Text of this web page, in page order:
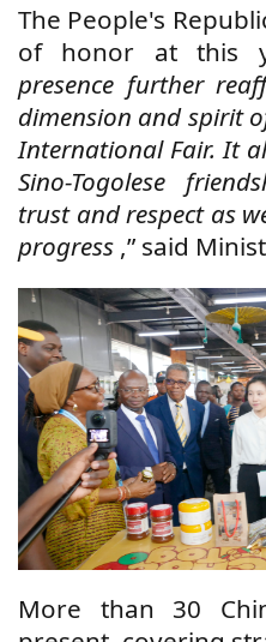
The People's
of honor at this
presence further
dimension and spirit
International Fair. It
Sino-Togolese
trust and respect as
progress ,” said
More than 30